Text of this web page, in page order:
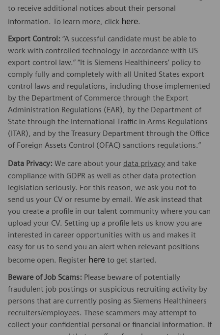
to receive additional notices about their personal
information. To learn more, click here.
Export Control: “A successful candidate must be able to
work with controlled technology in accordance with US
export control law.” “It is Siemens Healthineers’ policy to
comply fully and completely with all United States export
control laws and regulations, including those implemented
by the Department of Commerce through the Export
Administration Regulations (EAR), by the Department of
State through the International Traffic in Arms Regulations
(ITAR), and by the Treasury Department through the Office
of Foreign Assets Control (OFAC) sanctions regulations.”
Data Privacy: We care about your data privacy and take
compliance with GDPR as well as other data protection
legislation seriously. For this reason, we ask you not to
send us your CV or resume by email. We ask instead that
you create a profile in our talent community where you can
upload your CV. Setting up a profile lets us know you are
interested in career opportunities with us and makes it
easy for us to send you an alert when relevant positions
become open. Register here to get started.
Beware of Job Scams: Please beware of potentially
fraudulent job postings or suspicious recruiting activity by
persons that are currently posing as Siemens Healthineers
recruiters/employees. These scammers may attempt to
collect your confidential personal or financial information. If